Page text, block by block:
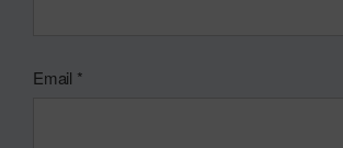
Email *